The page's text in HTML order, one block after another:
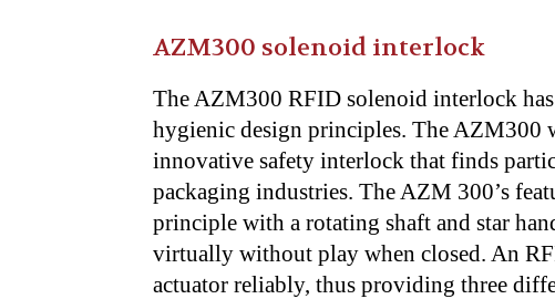
AZM300 solenoid interlock
The AZM300 RFID solenoid interlock
hygienic design principles. The AZM300
innovative safety interlock that finds
packaging industries. The AZM 300’s
principle with a rotating shaft and star
virtually without play when closed. An
actuator reliably, thus providing three